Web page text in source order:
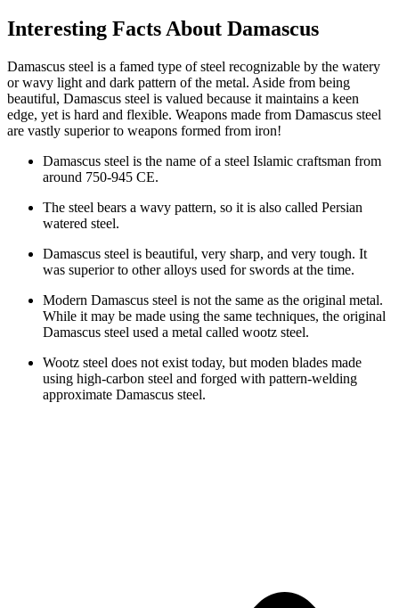
Interesting Facts About Damascus
Damascus steel is a famed type of steel recognizable by the watery
or wavy light and dark pattern of the metal. Aside from being
beautiful, Damascus steel is valued because it maintains a keen
edge, yet is hard and flexible. Weapons made from Damascus steel
are vastly superior to weapons formed from iron!
Damascus steel is the name of a steel Islamic craftsman from
around 750-945 CE.
The steel bears a wavy pattern, so it is also called Persian
watered steel.
Damascus steel is beautiful, very sharp, and very tough. It
was superior to other alloys used for swords at the time.
Modern Damascus steel is not the same as the original metal.
While it may be made using the same techniques, the original
Damascus steel used a metal called wootz steel.
Wootz steel does not exist today, but moden blades made
using high-carbon steel and forged with pattern-welding
approximate Damascus steel.